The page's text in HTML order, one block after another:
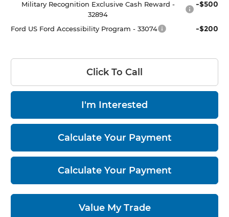
Military Recognition Exclusive Cash Reward -
32894
-$500
Ford US Ford Accessibility Program - 33074 -$200
Click To Call
I'm Interested
Calculate Your Payment
Calculate Your Payment
Value My Trade